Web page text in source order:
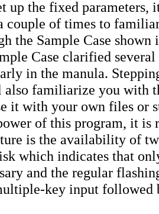
up the fixed parameters,
couple of times to
the Sample Case
Case clarified
in the manula.
also familiarize you with
it with your own files or
of this program, it is
is the availability of
which indicates that
and the regular
key input followed